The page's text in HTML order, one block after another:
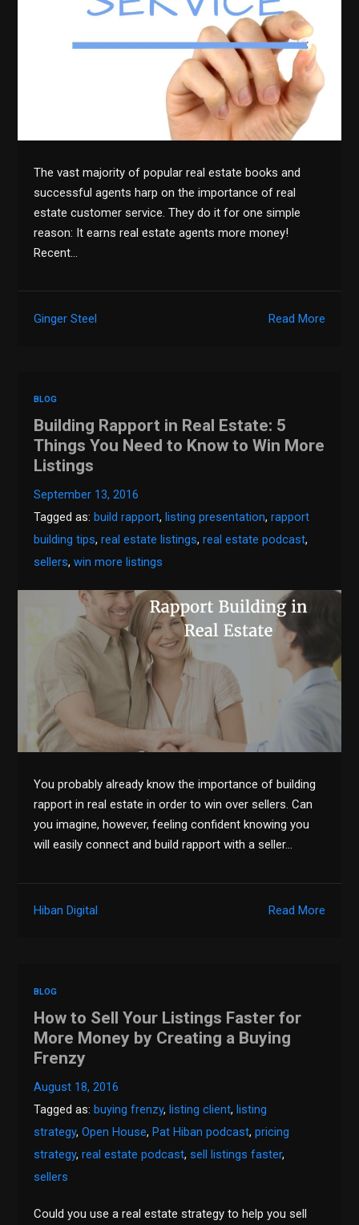
The vast majority of popular real estate books and
successful agents harp on the importance of real
estate customer service. They do it for one simple
reason: It earns real estate agents more money!
Recent…
Read More
Ginger Steel
BLOG
Building Rapport in Real Estate: 5
Things You Need to Know to Win More
Listings
September 13, 2016
Tagged as:build rapport,listing presentation,rapport
building tips,real estate listings,real estate podcast,
sellers,win more listings
You probably already know the importance of building
rapport in real estate in order to win over sellers. Can
you imagine, however, feeling confident knowing you
will easily connect and build rapport with a seller…
Read More
Hiban Digital
BLOG
How to Sell Your Listings Faster for
More Money by Creating a Buying
Frenzy
August 18, 2016
Tagged as: buying frenzy, listing client, listing
strategy,Open House, Pat Hiban podcast,pricing
strategy,real estate podcast, sell listings faster,
sellers
Could you use a real estate strategy to help you sell